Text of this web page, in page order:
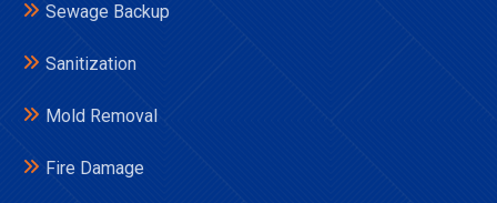
Sewage Backup
Sanitization
Mold Removal
Fire Damage